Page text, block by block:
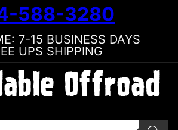
588-3280
7-15 BUSINESS DAYS
UPS SHIPPING